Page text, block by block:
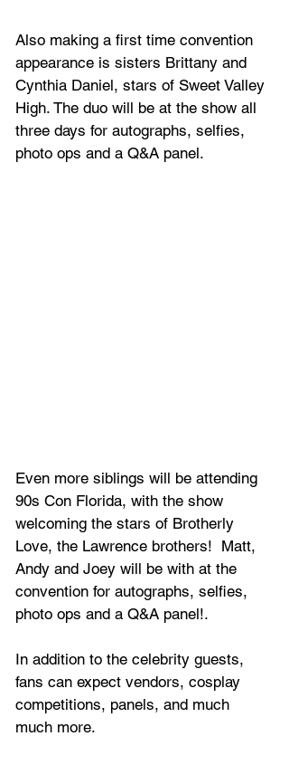
Also making a first time convention
appearance is sisters Brittany and
Cynthia Daniel, stars of Sweet Valley
High. The duo will be at the show all
three days for autographs, selfies,
photo ops and a Q&A panel.
Even more siblings will be attending
90s Con Florida, with the show
welcoming the stars of Brotherly
Love, the Lawrence brothers!  Matt,
Andy and Joey will be with at the
convention for autographs, selfies,
photo ops and a Q&A panel!.
In addition to the celebrity guests,
fans can expect vendors, cosplay
competitions, panels, and much
much more.